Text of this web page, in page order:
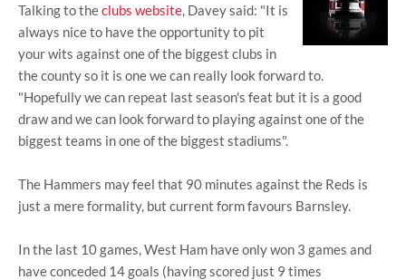
Talking to theclubs website, Davey said: "It is
always nice to have the opportunity to pit
your wits against one of the biggest clubs in
the county so it is one we can really look forward to.
"Hopefully we can repeat last season's feat but it is a good
draw and we can look forward to playing against one of the
biggest teams in one of the biggest stadiums".
The Hammers may feel that 90 minutes against the Reds is
just a mere formality, but current form favours Barnsley.
In the last 10 games, West Ham have only won 3 games and
have conceded 14 goals (having scored just 9 times